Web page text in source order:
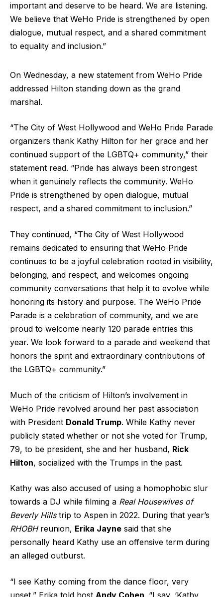
important and deserve to be heard. We are listening.
We believe that WeHo Pride is strengthened by open
dialogue, mutual respect, and a shared commitment
to equality and inclusion.”
On Wednesday, a new statement from WeHo Pride
addressed Hilton standing down as the grand
marshal.
“The City of West Hollywood and WeHo Pride Parade
organizers thank Kathy Hilton for her grace and her
continued support of the LGBTQ+ community,” their
statement read. “Pride has always been strongest
when it genuinely reflects the community. WeHo
Pride is strengthened by open dialogue, mutual
respect, and a shared commitment to inclusion.”
They continued, “The City of West Hollywood
remains dedicated to ensuring that WeHo Pride
continues to be a joyful celebration rooted in visibility,
belonging, and respect, and welcomes ongoing
community conversations that help it to evolve while
honoring its history and purpose. The WeHo Pride
Parade is a celebration of community, and we are
proud to welcome nearly 120 parade entries this
year. We look forward to a parade and weekend that
honors the spirit and extraordinary contributions of
the LGBTQ+ community.”
Much of the criticism of Hilton’s involvement in
WeHo Pride revolved around her past association
with President Donald Trump. While Kathy never
publicly stated whether or not she voted for Trump,
79, to be president, she and her husband, Rick
Hilton, socialized with the Trumps in the past.
Kathy was also accused of using a homophobic slur
towards a DJ while filming a Real Housewives of
Beverly Hillstrip to Aspen in 2022. During that year’s
RHOBHreunion, Erika Jayne said that she
personally heard Kathy use an offensive term during
an alleged outburst.
“I see Kathy coming from the dance floor, very
upset,” Erika told host Andy Cohen . “I say, ‘Kathy,